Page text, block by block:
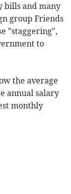
bills and many
group Friends
"staggering",
to
the average
annual salary
monthly